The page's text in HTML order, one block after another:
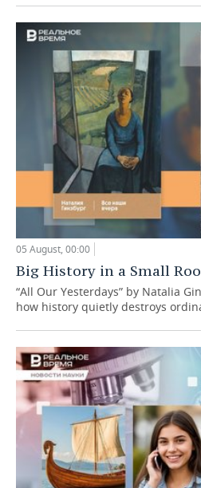
05 August, 00:00
Big History in a Small
“All Our Yesterdays” by Natalia
how history quietly destroys